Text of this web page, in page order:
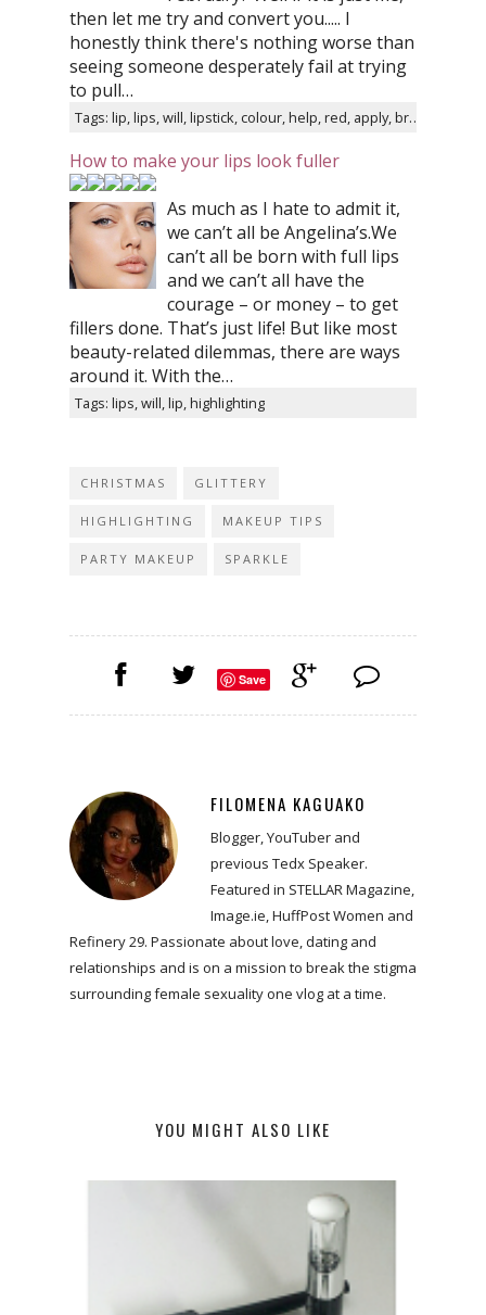
then let me try and convert you..... I
honestly think there's nothing worse than
seeing someone desperately fail at trying
to pull…
Tags: lip, lips, will, lipstick, colour, help, red, apply, brush, liner
How to make your lips look fuller
As much as I hate to admit it,
we can’t all be Angelina’s.We
can’t all be born with full lips
and we can’t all have the
courage – or money – to get
fillers done. That’s just life! But like most
beauty-related dilemmas, there are ways
around it. With the…
Tags: lips, will, lip, highlighting
CHRISTMAS GLITTERY
HIGHLIGHTING MAKEUP TIPS
PARTY MAKEUP SPARKLE
Save
FILOMENA KAGUAKO
Blogger, YouTuber and
previous Tedx Speaker.
Featured in STELLAR Magazine,
Image.ie, HuffPost Women and
Refinery 29. Passionate about love, dating and
relationships and is on a mission to break the stigma
surrounding female sexuality one vlog at a time.
YOU MIGHT ALSO LIKE